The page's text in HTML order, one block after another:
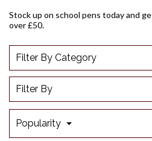
Stock up on school pens today and
over £50.
Filter By Category
Filter By
Popularity